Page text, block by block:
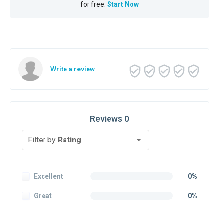
for free. Start Now
Write a review
Reviews 0
Filter by Rating
Excellent 0%
Great 0%